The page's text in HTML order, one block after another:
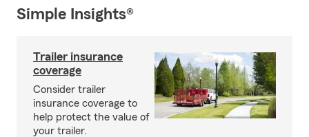
Simple Insights®
Trailer insurance
coverage
Consider trailer
insurance coverage to
help protect the value of
your trailer.